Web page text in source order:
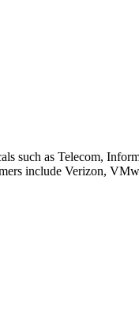
such as Telecom,
include Verizon,